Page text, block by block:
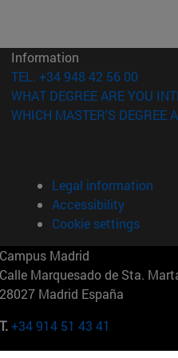
window)
Information
TEL. +34 948 42 56 00
WHAT DEGREE ARE YOU
WHICH MASTER'S DEGREE
Legal information
Accessibility
Cookie settings
Campus Madrid
Calle Marquesado de Sta.
28027 Madrid España
T.+34 914 51 43 41